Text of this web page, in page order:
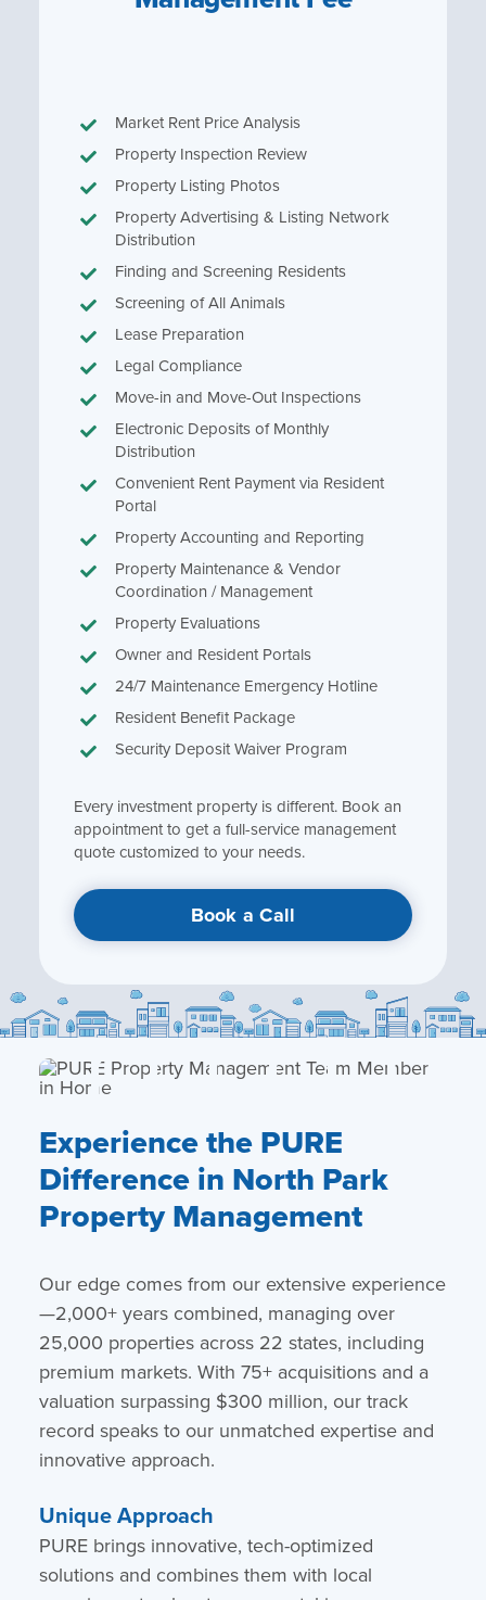
Market Rent Price Analysis
Property Inspection Review
Property Listing Photos
Property Advertising & Listing Network
Distribution
Finding and Screening Residents
Screening of All Animals
Lease Preparation
Legal Compliance
Move-in and Move-Out Inspections
Electronic Deposits of Monthly
Distribution
Convenient Rent Payment via Resident
Portal
Property Accounting and Reporting
Property Maintenance & Vendor
Coordination / Management
Property Evaluations
Owner and Resident Portals
24/7 Maintenance Emergency Hotline
Resident Benefit Package
Security Deposit Waiver Program
Every investment property is different. Book an
appointment to get a full-service management
quote customized to your needs.
Book a Call
Experience the PURE
Difference in North Park
Property Management
Our edge comes from our extensive experience
—2,000+ years combined, managing over
25,000 properties across 22 states, including
premium markets. With 75+ acquisitions and a
valuation surpassing $300 million, our track
record speaks to our unmatched expertise and
innovative approach.
Unique Approach
PURE brings innovative, tech-optimized
solutions and combines them with local